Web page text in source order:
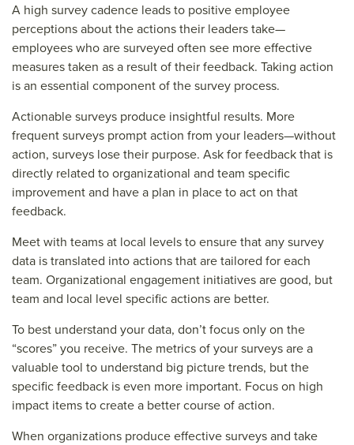
A high survey cadence leads to positive employee
perceptions about the actions their leaders take—
employees who are surveyed often see more effective
measures taken as a result of their feedback. Taking action
is an essential component of the survey process.
Actionable surveys produce insightful results. More
frequent surveys prompt action from your leaders—without
action, surveys lose their purpose. Ask for feedback that is
directly related to organizational and team specific
improvement and have a plan in place to act on that
feedback.
Meet with teams at local levels to ensure that any survey
data is translated into actions that are tailored for each
team. Organizational engagement initiatives are good, but
team and local level specific actions are better.
To best understand your data, don’t focus only on the
“scores” you receive. The metrics of your surveys are a
valuable tool to understand big picture trends, but the
specific feedback is even more important. Focus on high
impact items to create a better course of action.
When organizations produce effective surveys and take